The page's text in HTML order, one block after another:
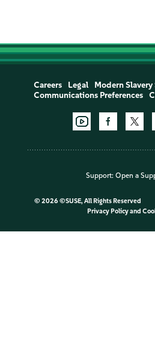
Careers Legal Modern
Communications Preferences
Support: Open a
© 2026 ©SUSE, All Rights Reserved
Privacy Policyand